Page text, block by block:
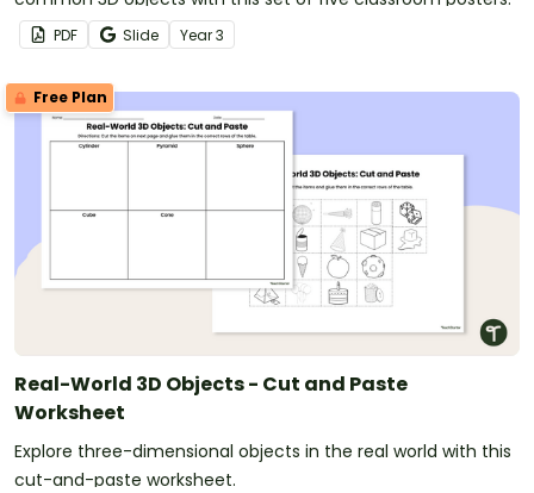
PDF Slide Year3
Free Plan
Real-World 3D Objects - Cut and Paste
Worksheet
Explore three-dimensional objects in the real world with this
cut-and-paste worksheet.